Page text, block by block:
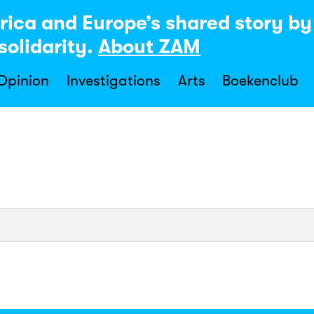
Investigations Arts Boekenclub
and Europe’s shared story
About ZAM